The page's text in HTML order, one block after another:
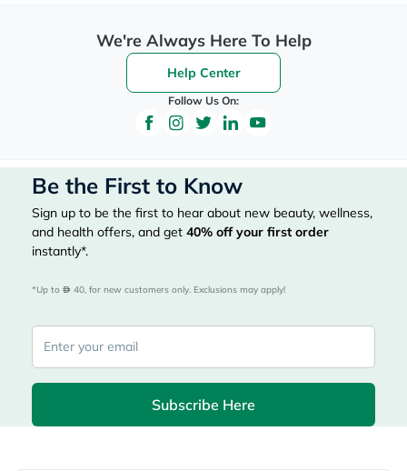
We're Always Here To Help
Help Center
Follow Us On:
Be the First to Know
Sign up to be the first to hear about new beauty, wellness,
and health offers, and get 40% off your first order
instantly*.
*Up to 40, for new customers only. Exclusions may apply!
Subscribe Here